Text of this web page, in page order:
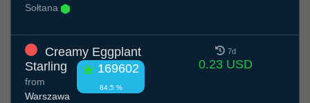
Sołtana
Creamy Eggplant
Starling
169602
84.5 %
from
Warszawa
7d
0.23 USD